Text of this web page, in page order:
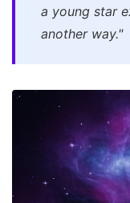
a young star
another way."